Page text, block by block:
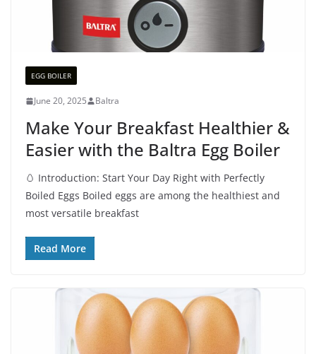
EGG BOILER
June 20, 2025 Baltra
Make Your Breakfast Healthier &
Easier with the Baltra Egg Boiler
🥚 Introduction: Start Your Day Right with Perfectly
Boiled Eggs Boiled eggs are among the healthiest and
most versatile breakfast
Read More